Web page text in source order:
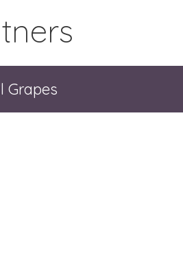
Grapes